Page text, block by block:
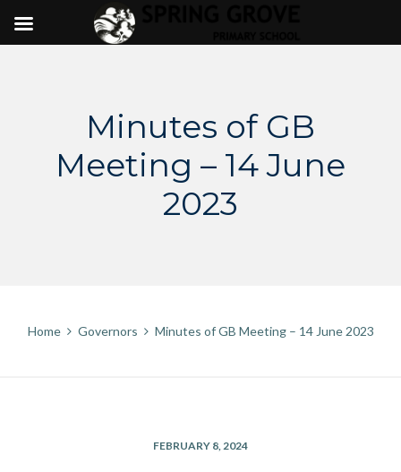
Minutes of GB
Meeting – 14 June
2023
Home Governors Minutes of GB Meeting – 14 June 2023
FEBRUARY 8, 2024